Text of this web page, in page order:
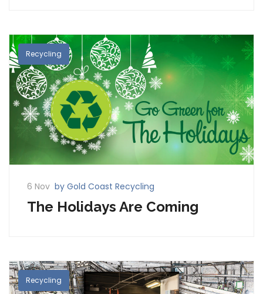
Recycling
6 Nov by Gold Coast Recycling
The Holidays Are Coming
Recycling